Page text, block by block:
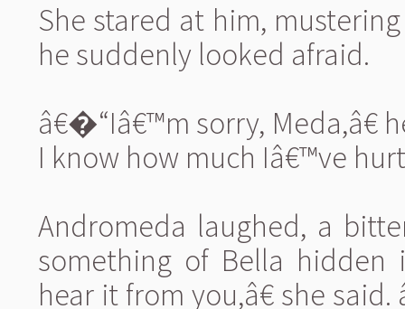
She stared at him,
he suddenly looked afraid.
â€�“Iâ€™m sorry, Meda,â€
I know how much Iâ€™ve hurt
Andromeda laughed, a
something of Bella
hear it from you,â€ she